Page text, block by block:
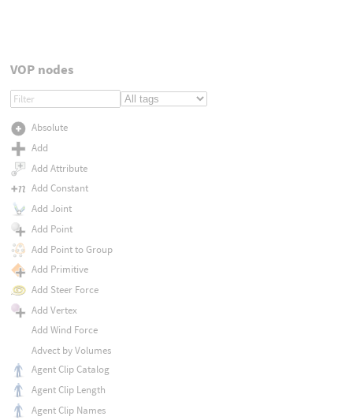
VOP nodes
Absolute
Add
Add Attribute
Add Constant
Add Joint
Add Point
Add Point to Group
Add Primitive
Add Steer Force
Add Vertex
Add Wind Force
Advect by Volumes
Agent Clip Catalog
Agent Clip Length
Agent Clip Names